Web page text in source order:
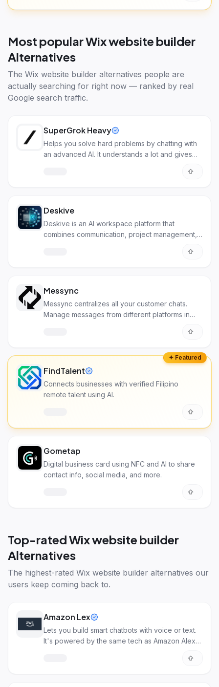
Most popularWix website builder
Alternatives
The Wix website builder alternatives people are
actually searching for right now — ranked by real
Google search traffic.
SuperGrok Heavy
Helps you solve hard problems by chatting with
an advanced AI. It understands a lot and gives
Deskive
Deskive is an AI workspace platform that
combines communication, project management,
Messync
Messync centralizes all your customer chats.
Manage messages from different platforms in
✦ Featured
FindTalent
Connects businesses with verified Filipino
remote talent using AI.
Gometap
Digital business card using NFC and AI to share
contact info, social media, and more.
Top-ratedWix website builder
Alternatives
The highest-rated Wix website builder alternatives our
users keep coming back to.
Amazon Lex
Lets you build smart chatbots with voice or text.
It's powered by the same tech as Amazon Alexa,